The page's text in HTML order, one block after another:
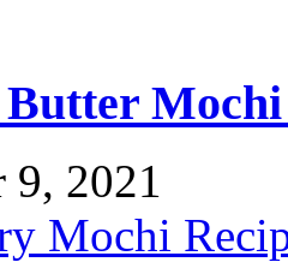
Mochi
9, 2021